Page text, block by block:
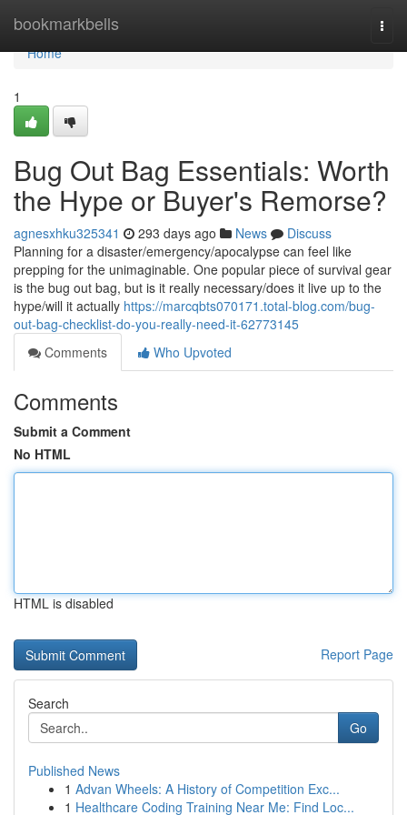
bookmarkbells
Home
Home
1
Bug Out Bag Essentials: Worth
the Hype or Buyer's Remorse?
agnesxhku325341 293 days ago News
Discuss
Planning for a disaster/emergency/apocalypse can feel like
prepping for the unimaginable. One popular piece of survival gear
is the bug out bag, but is it really necessary/does it live up to the
hype/will it actually https://marcqbts070171.total-blog.com/bug-
out-bag-checklist-do-you-really-need-it-62773145
Comments
Who Upvoted
Comments
Submit a Comment
No HTML
HTML is disabled
Report Page
Search
Go
Published News
1 Advan Wheels: A History of Competition Exc...
1 Healthcare Coding Training Near Me: Find Loc...